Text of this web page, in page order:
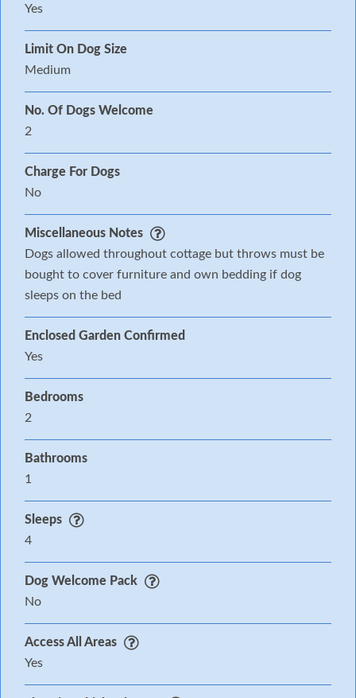
Yes
Limit On Dog Size
Medium
No. Of Dogs Welcome
2
Charge For Dogs
No
Miscellaneous Notes
Dogs allowed throughout cottage but throws must be
bought to cover furniture and own bedding if dog
sleeps on the bed
Enclosed Garden Confirmed
Yes
Bedrooms
2
Bathrooms
1
Sleeps
4
Dog Welcome Pack
No
Access All Areas
Yes